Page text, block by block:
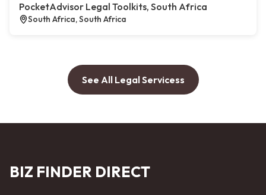
PocketAdvisor Legal Toolkits, South Africa
South Africa, South Africa
See All Legal Servicess
BIZ FINDER DIRECT